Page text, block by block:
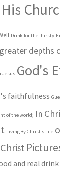
Drink for the thirsty
depths
Jesus God's
faithfulness
of the world; In
Living By Christ's Life
and real drink